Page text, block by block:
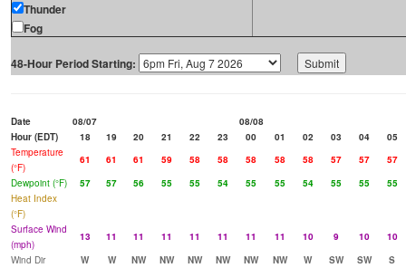
Thunder
Fog
48-Hour Period Starting:
Date 08/07
08/08
Hour (EDT)
18 19 20 21 22 23 00 01 02 03 04
05
Temperature
(°F)
61 61 61 59 58 58 58 58 58 57 57
57
Dewpoint (°F)
57 57 56 55 55 54 55 55 54 55 55
55
Heat Index
(°F)
Surface Wind
(mph)
13 11 11 11 11 11 11 11 10 9 10
10
Wind Dir
W W NW NW NW NW NW NW W SW SW
S